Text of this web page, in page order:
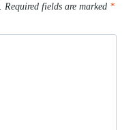
Required fields are marked *